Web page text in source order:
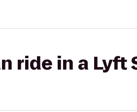
ride in a Lyft